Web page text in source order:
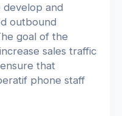
develop and
outbound
goal of the
sales traffic
that
phone staff